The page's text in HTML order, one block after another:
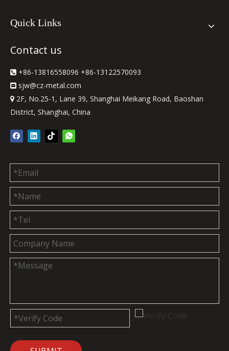
Quick Links
Contact us
 +86-13816558096 +86-13122570093
 sjw@cz-metal.com
 2F, No.25-1, Lane 39, Shanghai Meikang Road, Baoshan
District, Shanghai, China